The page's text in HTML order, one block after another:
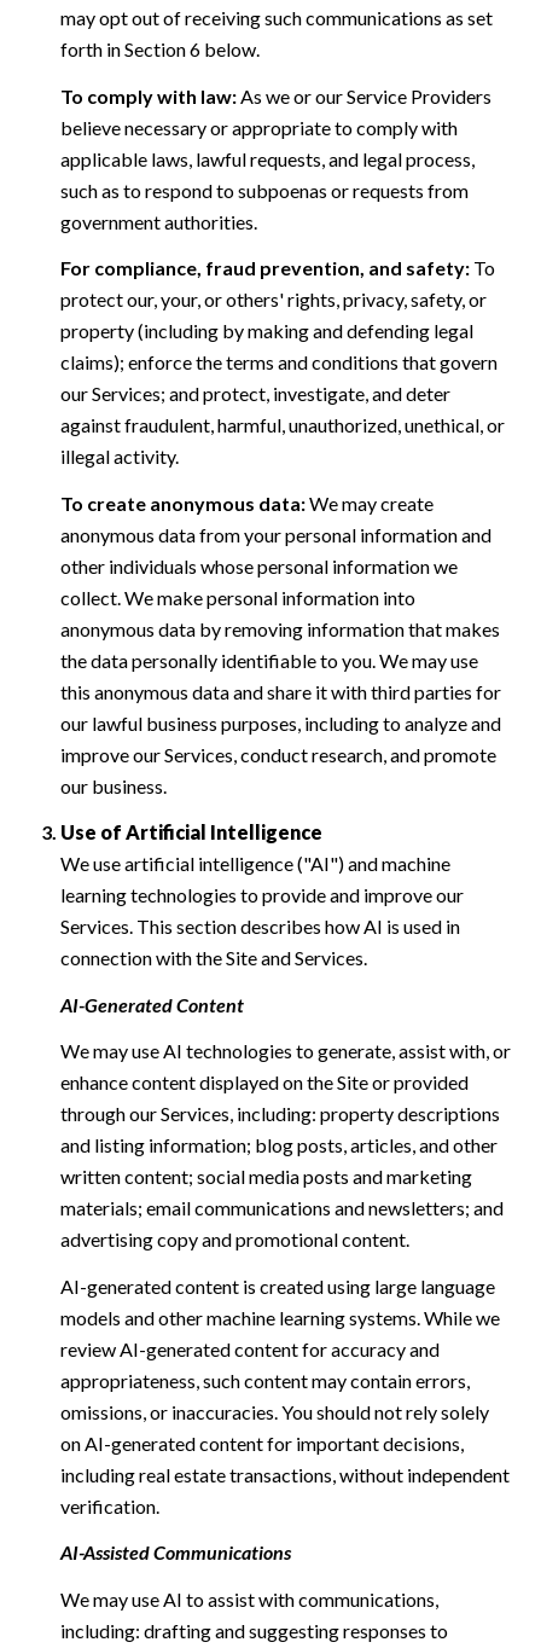
may opt out of receiving such communications as set
forth in Section 6 below.
To comply with law:As we or our Service Providers
believe necessary or appropriate to comply with
applicable laws, lawful requests, and legal process,
such as to respond to subpoenas or requests from
government authorities.
For compliance, fraud prevention, and safety:To
protect our, your, or others' rights, privacy, safety, or
property (including by making and defending legal
claims); enforce the terms and conditions that govern
our Services; and protect, investigate, and deter
against fraudulent, harmful, unauthorized, unethical, or
illegal activity.
To create anonymous data:We may create
anonymous data from your personal information and
other individuals whose personal information we
collect. We make personal information into
anonymous data by removing information that makes
the data personally identifiable to you. We may use
this anonymous data and share it with third parties for
our lawful business purposes, including to analyze and
improve our Services, conduct research, and promote
our business.
Use of Artificial Intelligence
We use artificial intelligence ("AI") and machine
learning technologies to provide and improve our
Services. This section describes how AI is used in
connection with the Site and Services.
AI-Generated Content
We may use AI technologies to generate, assist with, or
enhance content displayed on the Site or provided
through our Services, including: property descriptions
and listing information; blog posts, articles, and other
written content; social media posts and marketing
materials; email communications and newsletters; and
advertising copy and promotional content.
AI-generated content is created using large language
models and other machine learning systems. While we
review AI-generated content for accuracy and
appropriateness, such content may contain errors,
omissions, or inaccuracies. You should not rely solely
on AI-generated content for important decisions,
including real estate transactions, without independent
verification.
AI-Assisted Communications
We may use AI to assist with communications,
including: drafting and suggesting responses to